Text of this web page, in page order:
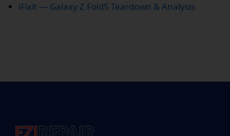
iFixit — Galaxy Z Fold5 Teardown & Analysis